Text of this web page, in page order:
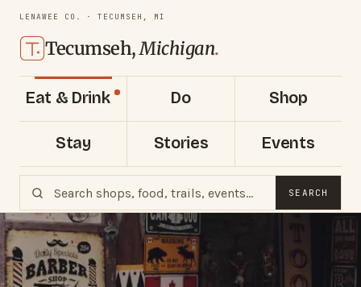
LENAWEE CO. · TECUMSEH, MI
Tecumseh,Michigan.
Eat & Drink Do Shop
Stay Stories Events
SEARCH